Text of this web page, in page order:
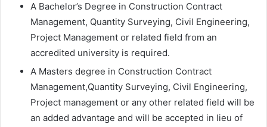
A Bachelor’s Degree in Construction Contract
Management, Quantity Surveying, Civil Engineering,
Project Management or related field from an
accredited university is required.
A Masters degree in Construction Contract
Management,Quantity Surveying, Civil Engineering,
Project management or any other related field will be
an added advantage and will be accepted in lieu of